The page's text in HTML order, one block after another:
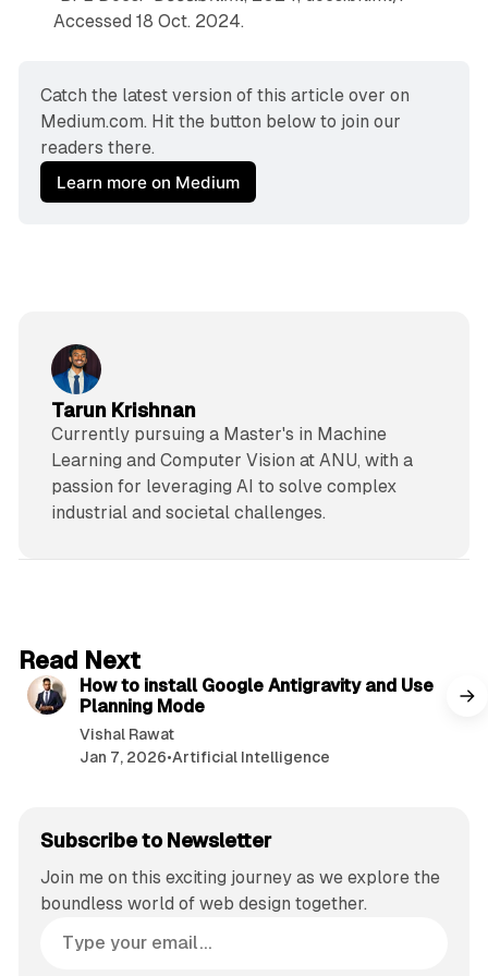
Accessed 18 Oct. 2024.
Catch the latest version of this article over on
Medium.com. Hit the button below to join our
readers there.
Learn more on Medium
Tarun Krishnan
Currently pursuing a Master's in Machine
Learning and Computer Vision at ANU, with a
passion for leveraging AI to solve complex
industrial and societal challenges.
Read Next
How to install Google Antigravity and Use
Planning Mode
Vishal Rawat
Jan 7, 2026•Artificial Intelligence
Subscribe to Newsletter
Join me on this exciting journey as we explore the
boundless world of web design together.